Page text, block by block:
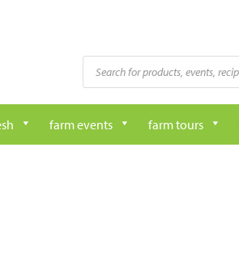
Products
search
farm events farm tours